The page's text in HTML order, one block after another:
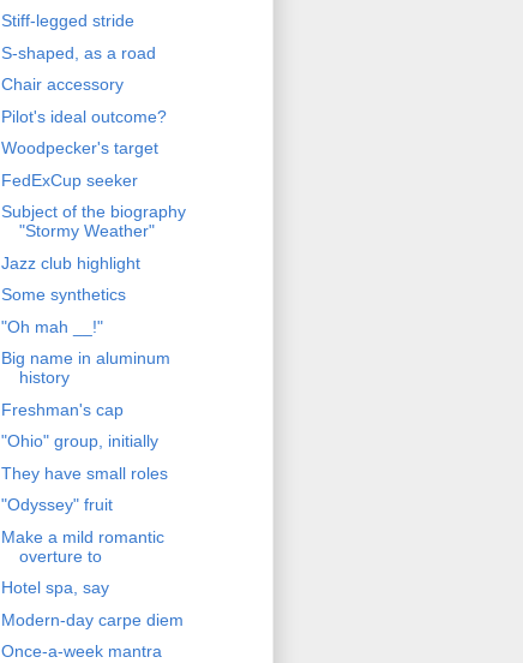
Stiff-legged stride
S-shaped, as a road
Chair accessory
Pilot's ideal outcome?
Woodpecker's target
FedExCup seeker
Subject of the biography
"Stormy Weather"
Jazz club highlight
Some synthetics
"Oh mah __!"
Big name in aluminum
history
Freshman's cap
"Ohio" group, initially
They have small roles
"Odyssey" fruit
Make a mild romantic
overture to
Hotel spa, say
Modern-day carpe diem
Once-a-week mantra